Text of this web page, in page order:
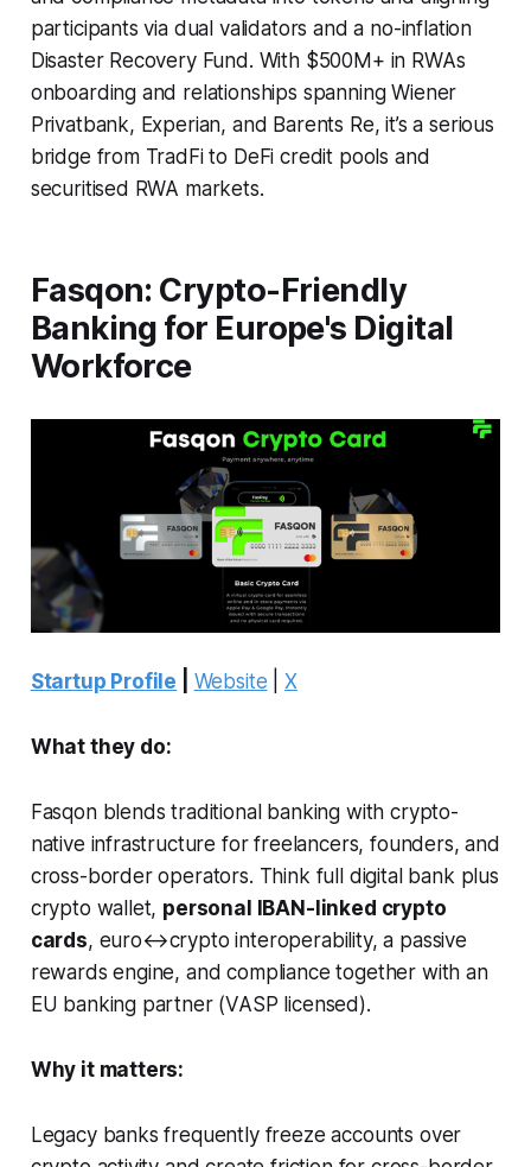
participants via dual validators and a no-inflation
Disaster Recovery Fund. With $500M+ in RWAs
onboarding and relationships spanning Wiener
Privatbank, Experian, and Barents Re, it’s a serious
bridge from TradFi to DeFi credit pools and
securitised RWA markets.
Fasqon: Crypto-Friendly
Banking for Europe's Digital
Workforce
Startup Profile Website X
What they do:
Fasqon blends traditional banking with crypto-
native infrastructure for freelancers, founders, and
cross-border operators. Think full digital bank plus
crypto wallet, personal IBAN-linked crypto
cards, euro↔crypto interoperability, a passive
rewards engine, and compliance together with an
EU banking partner (VASP licensed).
Why it matters:
Legacy banks frequently freeze accounts over